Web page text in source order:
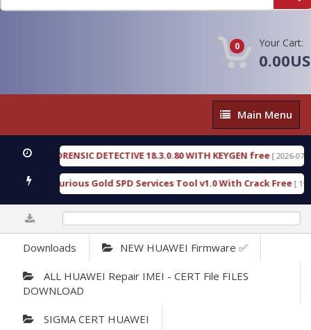
0 Your Cart:
Main
Menu
Main Menu
FORENSIC DETECTIVE 18.3.0.80 WITH KEYGEN free[ 2026-07-23
Furious Gold SPD Services Tool v1.0 With Crack Free[ 15308
Downloads NEW HUAWEI Firmware ✅
ALL HUAWEI Repair IMEI - CERT File FILES
DOWNLOAD
SIGMA CERT HUAWEI